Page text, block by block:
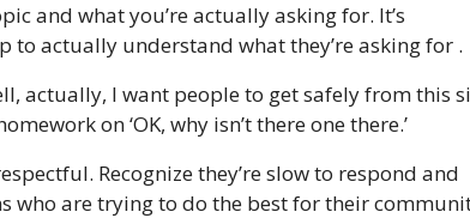
and what you’re actually asking for. It’s
actually understand what they’re asking for .
actually, I want people to get safely from this
on ‘OK, why isn’t there one there.’
Recognize they’re slow to respond and
who are trying to do the best for their